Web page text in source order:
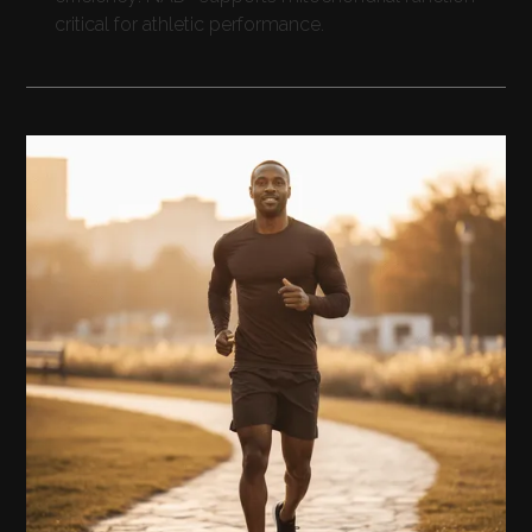
critical for athletic performance.